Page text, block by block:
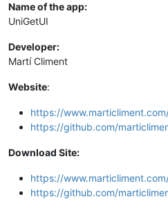
Name of the app:
UniGetUI
Developer:
Martí Climent
Website:
https://
https://github.com/
Download Site:
https://
https://github.com/